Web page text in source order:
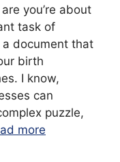
you’re about
task of
a document that
birth
I know,
can
puzzle,
more